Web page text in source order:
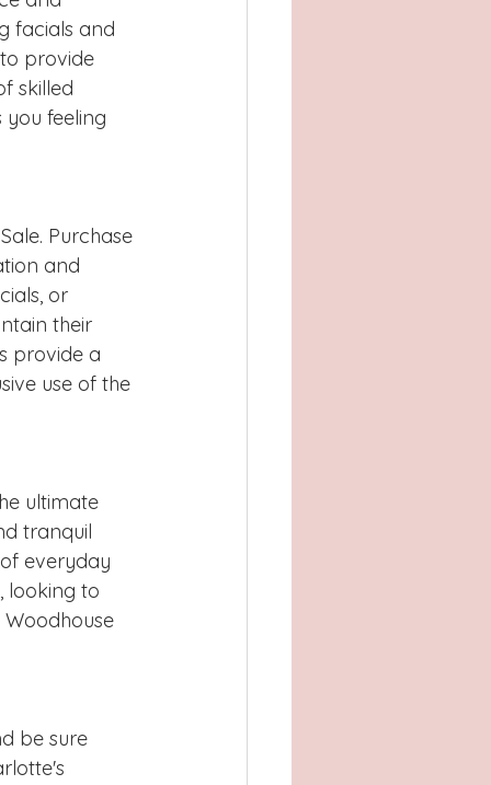
facials and
provide
skilled
feeling
Purchase
and
or
their
provide a
use of the
ultimate
tranquil
everyday
looking to
be sure